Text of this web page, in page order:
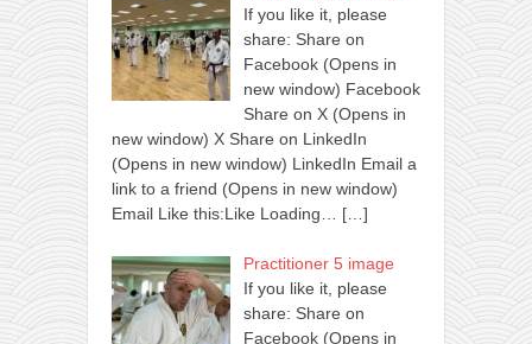
If you like it, please
share: Share on
Facebook (Opens in
new window) Facebook
Share on X (Opens in
new window) X Share on LinkedIn
(Opens in new window) LinkedIn Email a
link to a friend (Opens in new window)
Email Like this:Like Loading…
[…]
Practitioner 5 image
If you like it, please
share: Share on
Facebook (Opens in